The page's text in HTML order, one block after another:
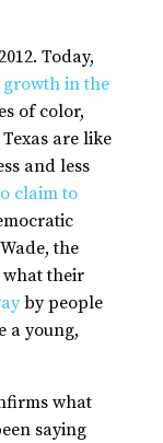
Today,
growth in the
of color,
are like
and less
claim to
the
their
by people
a young,
what
saying